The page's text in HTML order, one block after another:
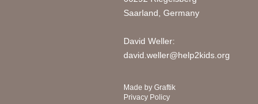
Saarland, Germany
David Weller:
david.weller@help2kids.org
Made by Graftik
Privacy Policy